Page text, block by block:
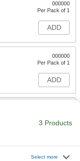
000000
Per Pack of 1
ADD
000000
Per Pack of 1
ADD
3 Products
Select more